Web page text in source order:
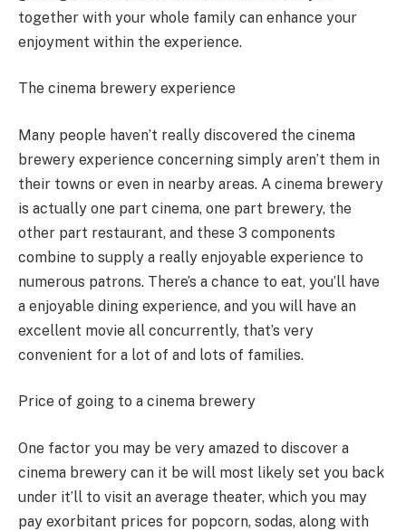
together with your whole family can enhance your
enjoyment within the experience.
The cinema brewery experience
Many people haven’t really discovered the cinema
brewery experience concerning simply aren’t them in
their towns or even in nearby areas. A cinema brewery
is actually one part cinema, one part brewery, the
other part restaurant, and these 3 components
combine to supply a really enjoyable experience to
numerous patrons. There’s a chance to eat, you’ll have
a enjoyable dining experience, and you will have an
excellent movie all concurrently, that’s very
convenient for a lot of and lots of families.
Price of going to a cinema brewery
One factor you may be very amazed to discover a
cinema brewery can it be will most likely set you back
under it’ll to visit an average theater, which you may
pay exorbitant prices for popcorn, sodas, along with